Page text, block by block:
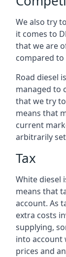
We also try
it comes to
that we are
compared
Road diesel
managed to
that we try
means that
current
arbitrarily
Tax
White diesel
means that
account. As
extra costs
supplying,
into account
prices and